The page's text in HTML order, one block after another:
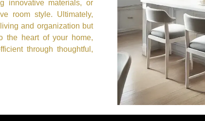
innovative materials, or
room style. Ultimately,
and organization but
the heart of your home,
through thoughtful,